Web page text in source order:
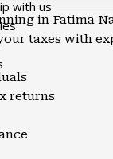
with us
in Fatima
taxes with
returns